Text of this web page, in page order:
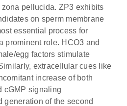
pellucida. ZP3 exhibits
on sperm membrane
essential process for
prominent role. HCO3 and
egg factors stimulate
extracellular cues like
increase of both
cGMP signaling
generation of the second